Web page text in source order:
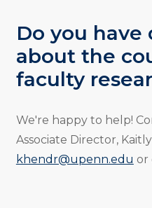
Do you have
about the
faculty
We're happy to help!
Associate Director,
khendr@upenn.edu or